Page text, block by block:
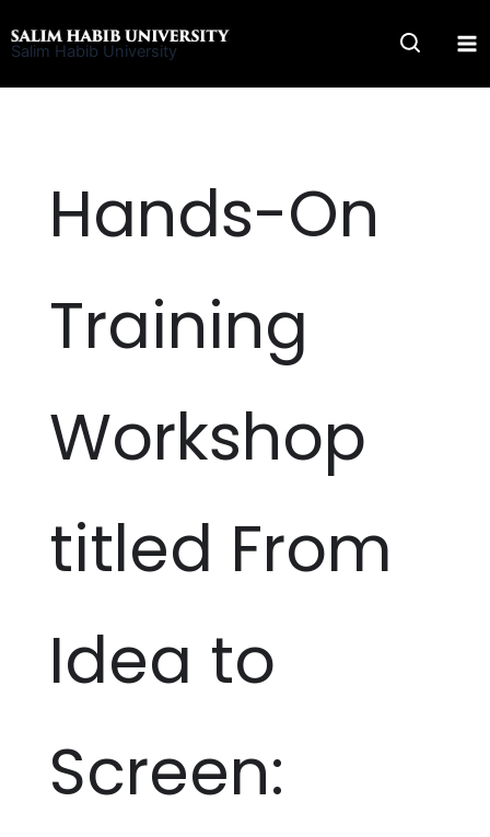
to
Salim Habib University
Hands-On
Training
Workshop
titled From
Idea to
Screen: